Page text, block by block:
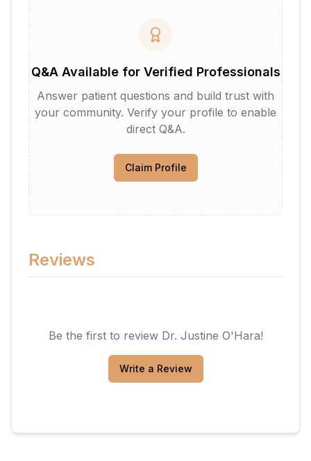
Q&A Available for Verified Professionals
Answer patient questions and build trust with
your community. Verify your profile to enable
direct Q&A.
Claim Profile
Reviews
Be the first to review Dr. Justine O'Hara!
Write a Review